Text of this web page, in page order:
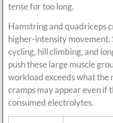
tense for too long.
Hamstring and quadriceps
higher-intensity movement.
cycling, hill climbing, and
push these large muscle
workload exceeds what the
cramps may appear even if
consumed electrolytes.